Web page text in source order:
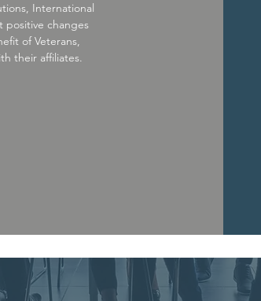
International
positive changes
of Veterans,
their affiliates.